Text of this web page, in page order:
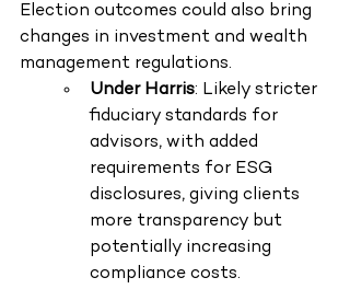
Election outcomes could also bring
changes in investment and wealth
management regulations.
Under Harris: Likely stricter
fiduciary standards for
advisors, with added
requirements for ESG
disclosures, giving clients
more transparency but
potentially increasing
compliance costs.